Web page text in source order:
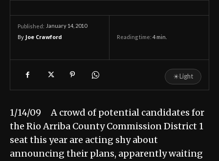
Published: January 14, 2010
By Joe Crawford Reading time: 4 min.
☀Light
1/14/09 A crowd of potential candidates for
the Rio Arriba County Commission District 1
seat this year are acting shy about
announcing their plans, apparently waiting